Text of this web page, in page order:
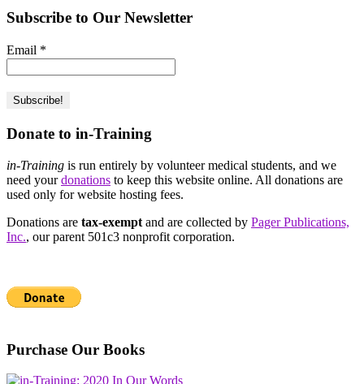
Subscribe to Our Newsletter
Email *
Donate to in-Training
in-Training is run entirely by volunteer medical students, and we
need yourdonations to keep this website online. All donations are
used only for website hosting fees.
Donations are tax-exempt and are collected by Pager Publications,
Inc., our parent 501c3 nonprofit corporation.
Purchase Our Books